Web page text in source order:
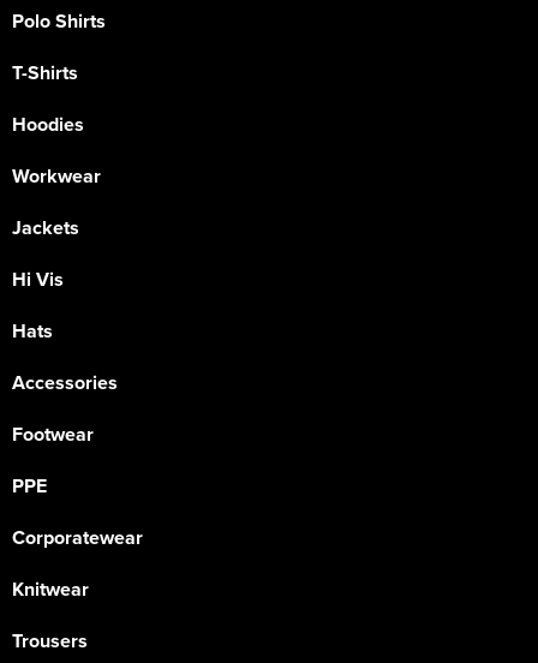
Polo Shirts
T-Shirts
Hoodies
Workwear
Jackets
Hi Vis
Hats
Accessories
Footwear
PPE
Corporatewear
Knitwear
Trousers